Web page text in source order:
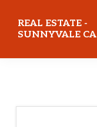
REAL ESTATE -
SUNNYVALE CA